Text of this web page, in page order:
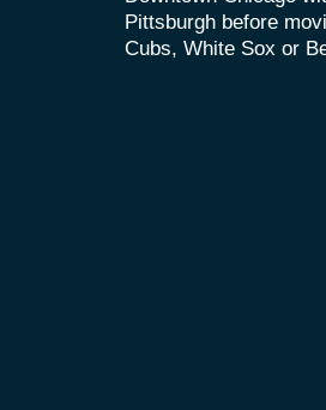
Pittsburgh before
Cubs, White Sox or